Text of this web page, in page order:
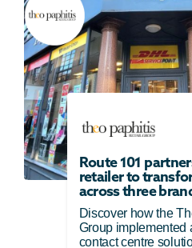
Route 101
retailer to
across three
Discover how the
Group implemented
contact centre